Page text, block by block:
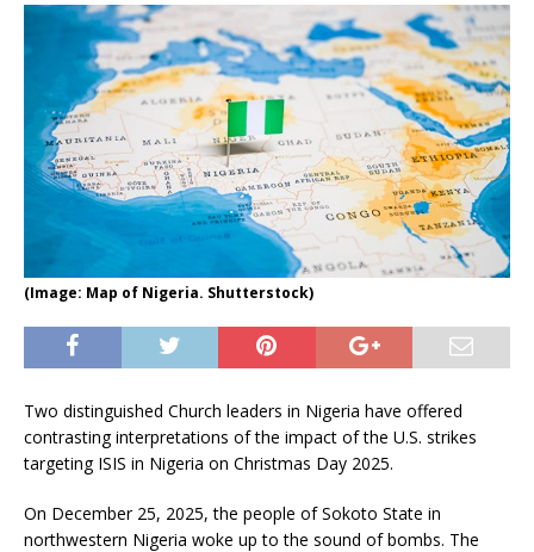
(Image: Map of Nigeria. Shutterstock)
Two distinguished Church leaders in Nigeria have offered
contrasting interpretations of the impact of the U.S. strikes
targeting ISIS in Nigeria on Christmas Day 2025.
On December 25, 2025, the people of Sokoto State in
northwestern Nigeria woke up to the sound of bombs. The